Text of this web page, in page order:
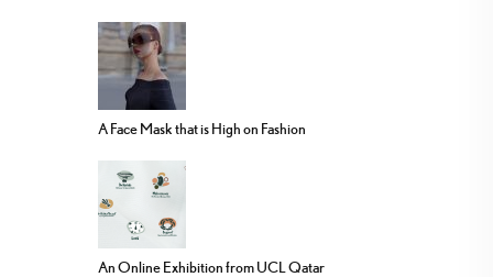
A Face Mask that is High on Fashion
An Online Exhibition from UCL Qatar